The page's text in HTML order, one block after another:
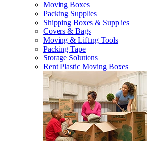
Moving Boxes
Packing Supplies
Shipping Boxes & Supplies
Covers & Bags
Moving & Lifting Tools
Packing Tape
Storage Solutions
Rent Plastic Moving Boxes